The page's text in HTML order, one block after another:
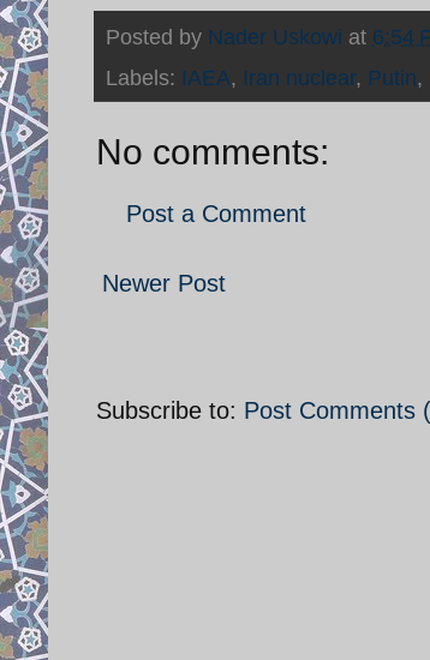
Posted by Nader Uskowi at 6:54
Labels: IAEA, Iran nuclear, Putin,
No comments:
Post a Comment
Newer Post
Subscribe to: Post Comments